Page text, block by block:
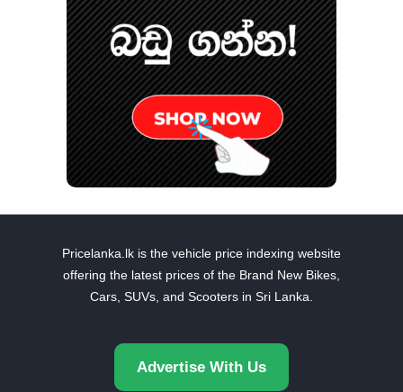
Pricelanka.lk is the vehicle price indexing website
offering the latest prices of the Brand New Bikes,
Cars, SUVs, and Scooters in Sri Lanka.
Advertise With Us